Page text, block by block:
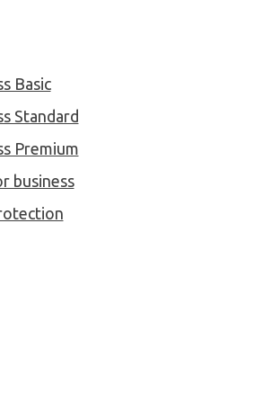
Basic
Standard
Premium
business